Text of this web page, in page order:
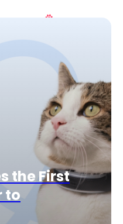
the First
to